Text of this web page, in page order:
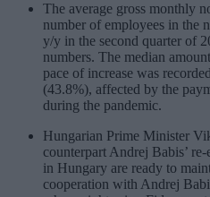
The average gross monthly
number of employees in the
y/y in the second quarter of
numbers. The median
pace of increase was
(43.8%), affected by the
during the pandemic.
Hungarian Prime Minister
counterpart Andrej Babis’
in Hungary are ready to
cooperation with Andrej